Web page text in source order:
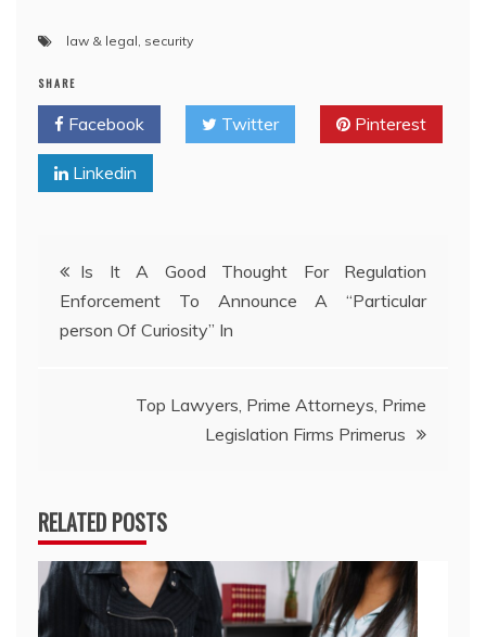
law & legal security
SHARE
Facebook Twitter Pinterest
Linkedin
Post
navigation
Is It A Good Thought For Regulation
Enforcement To Announce A “Particular
person Of Curiosity” In
Top Lawyers, Prime Attorneys, Prime
Legislation Firms Primerus
RELATED POSTS